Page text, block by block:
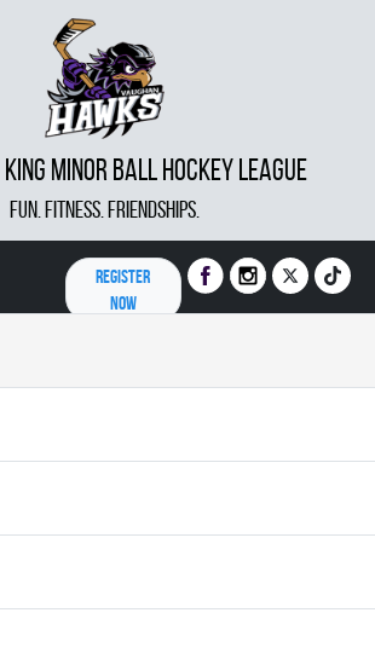
MINOR BALL HOCKEY LEAGUE
FUN. FITNESS. FRIENDSHIPS.
REGISTER
NOW